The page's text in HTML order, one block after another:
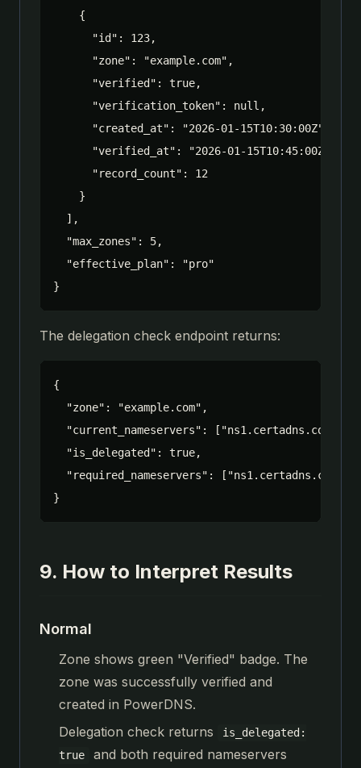
    {
      "id": 123,
      "zone": "example.com",
      "verified": true,
      "verification_token": null,
      "created_at": "2026-01-15T10:30:00Z",
      "verified_at": "2026-01-15T10:45:00Z",
      "record_count": 12
    }
  ],
  "max_zones": 5,
  "effective_plan": "pro"
}
The delegation check endpoint returns:
{
  "zone": "example.com",
"current_nameservers": ["ns1.certadns.com.",
  "is_delegated": true,
"required_nameservers":
}
9. How to Interpret Results
Normal
Zone shows green "Verified" badge. The
zone was successfully verified and
created in PowerDNS.
Delegation check returns
is_delegated:
true
and both required nameservers